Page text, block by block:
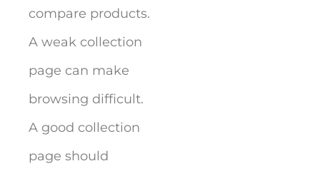
compare products.
A weak collection
page can make
browsing difficult.
A good collection
page should